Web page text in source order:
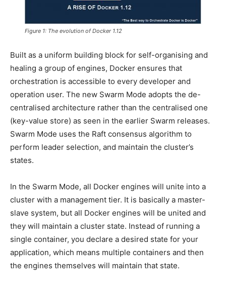
Figure 1: The evolution of Docker 1.12
Built as a uniform building block for self-organising and
healing a group of engines, Docker ensures that
orchestration is accessible to every developer and
operation user. The new Swarm Mode adopts the de-
centralised architecture rather than the centralised one
(key-value store) as seen in the earlier Swarm releases.
Swarm Mode uses the Raft consensus algorithm to
perform leader selection, and maintain the cluster’s
states.
In the Swarm Mode, all Docker engines will unite into a
cluster with a management tier. It is basically a master-
slave system, but all Docker engines will be united and
they will maintain a cluster state. Instead of running a
single container, you declare a desired state for your
application, which means multiple containers and then
the engines themselves will maintain that state.